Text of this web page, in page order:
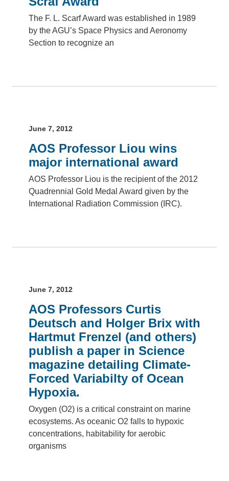
The F. L. Scarf Award was established in 1989
by the AGU’s Space Physics and Aeronomy
Section to recognize an
June 7, 2012
AOS Professor Liou wins
major international award
AOS Professor Liou is the recipient of the 2012
Quadrennial Gold Medal Award given by the
International Radiation Commission (IRC).
June 7, 2012
AOS Professors Curtis
Deutsch and Holger Brix with
Hartmut Frenzel (and others)
publish a paper in Science
magazine detailing Climate-
Forced Variabilty of Ocean
Hypoxia.
Oxygen (O2) is a critical constraint on marine
ecosystems. As oceanic O2 falls to hypoxic
concentrations, habitability for aerobic
organisms